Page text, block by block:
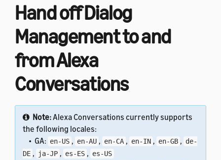
Hand off Dialog
Management to and
from Alexa
Conversations
Note:Alexa Conversations currently supports
the following locales:
• GA: en-US , en-AU , en-CA , en-IN , en-GB , de-
DE , ja-JP , es-ES , es-US